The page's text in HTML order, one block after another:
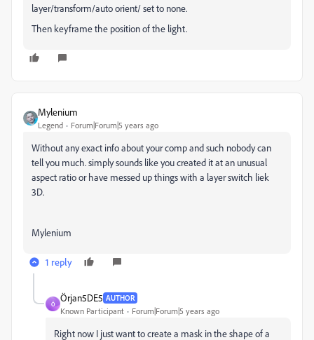
layer/transform/auto orient/ set to none.
Then keyframe the position of the light.
Mylenium
Legend Forum|Forum|5 years ago
Without any exact info about your comp and such nobody can
tell you much. simply sounds like you created it at an unusual
aspect ratio or have messed up things with a layer switch liek
3D.
Mylenium
1 reply
Ö
Örjan5DE5 AUTHOR
Known Participant Forum|Forum|5 years ago
Right now I just want to create a mask in the shape of a